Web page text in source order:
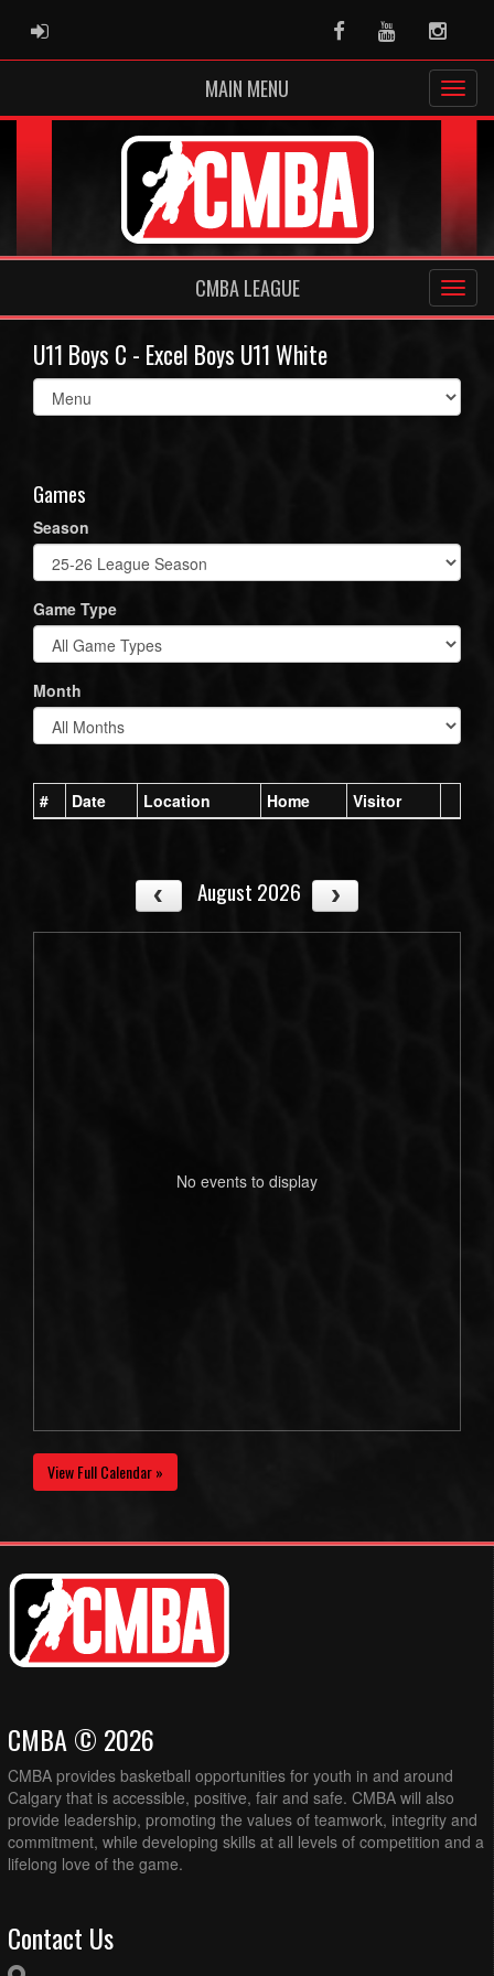
ADMIN LOGIN FacebookYoutube
MAIN MENU
CMBA LEAGUE
U11 Boys C - Excel Boys U11 White
Select
list(select
Games
Season
Game Type
Month
# Date Location Home Visitor
August 2026
No events to display
View Full Calendar »
CMBA © 2026
CMBA provides basketball opportunities for youth in and around
Calgary that is accessible, positive, fair and safe. CMBA will also
provide leadership, promoting the values of teamwork, integrity and
commitment, while developing skills at all levels of competition and a
lifelong love of the game.
Contact Us